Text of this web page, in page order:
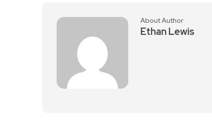
About Author
Ethan Lewis